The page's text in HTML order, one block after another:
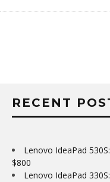
RECENT
Lenovo IdeaPad
$800
Lenovo IdeaPad